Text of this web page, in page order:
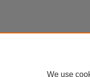
We use